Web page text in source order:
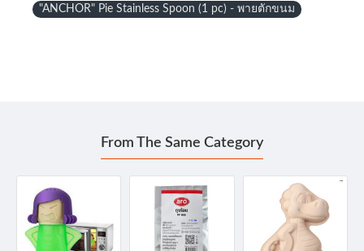
"ANCHOR" Pie Stainless Spoon (1 pc) - พายตักขนม
From The Same Category